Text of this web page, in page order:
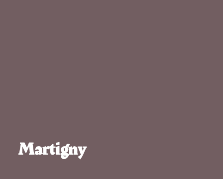
Martigny